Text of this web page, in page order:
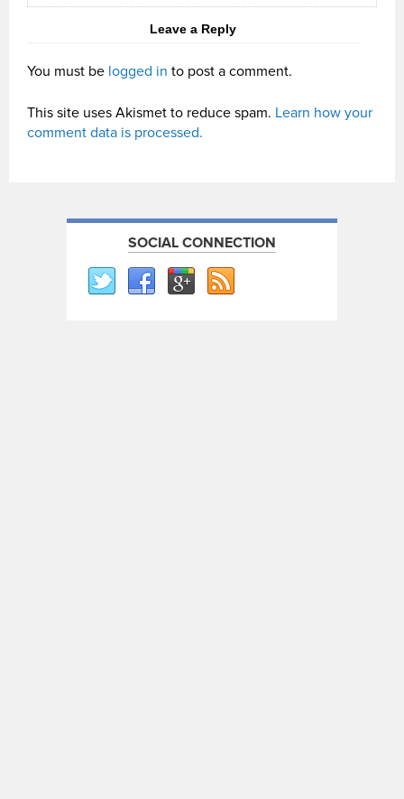
Leave a Reply
You must be logged in to post a comment.
This site uses Akismet to reduce spam. Learn how your
comment data is processed.
SOCIAL CONNECTION